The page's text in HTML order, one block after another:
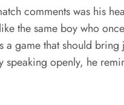
comments was his
the same boy who
game that should
speaking openly, he